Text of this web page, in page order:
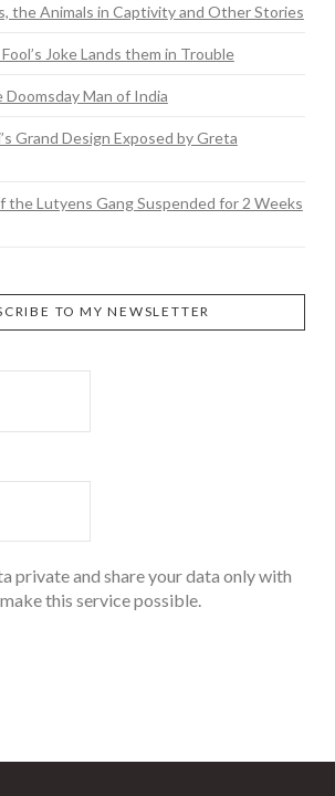
the Animals in Captivity and Other Stories
Joke Lands them in Trouble
Doomsday Man of India
Grand Design Exposed by Greta
the Lutyens Gang Suspended for 2 Weeks
TO MY NEWSLETTER
private and share your data only with
this service possible.